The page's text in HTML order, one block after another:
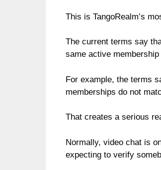
This is TangoRealm’s
The current terms say
same active
For example, the terms
memberships do not
That creates a serious
Normally, video chat is
expecting to verify